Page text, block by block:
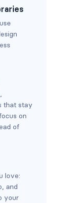
that stay
on
of
love:
and
your